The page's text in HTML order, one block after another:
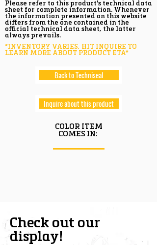
Please refer to this product's technical data
sheet for complete information. Whenever
the information presented on this website
differs from the one contained in the
official technical data sheet, the latter
always prevails.
*INVENTORY VARIES, HIT INQUIRE TO
LEARN MORE ABOUT PRODUCT ETA*
Back to Techniseal
Inquire about this product
COLOR ITEM
COMES IN:
Check out our
display!